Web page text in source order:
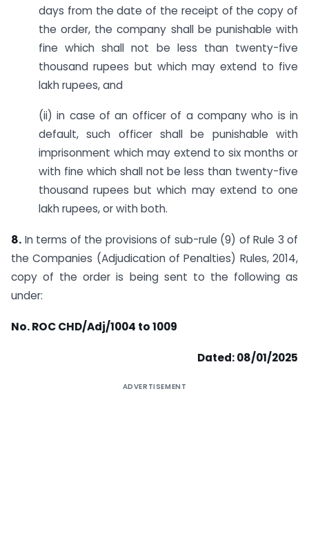
days from the date of the receipt of the copy of
the order, the company shall be punishable with
fine which shall not be less than twenty-five
thousand rupees but which may extend to five
lakh rupees, and
(ii) in case of an officer of a company who is in
default, such officer shall be punishable with
imprisonment which may extend to six months or
with fine which shall not be less than twenty-five
thousand rupees but which may extend to one
lakh rupees, or with both.
8. In terms of the provisions of sub-rule (9) of Rule 3 of
the Companies (Adjudication of Penalties) Rules, 2014,
copy of the order is being sent to the following as
under:
No. ROC CHD/Adj/1004 to 1009
Dated: 08/01/2025
ADVERTISEMENT